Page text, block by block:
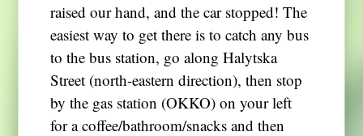
raised our hand, and the car stopped! The
easiest way to get there is to catch any bus
to the bus station, go along Halytska
Street (north-eastern direction), then stop
by the gas station (OKKO) on your left
for a coffee/bathroom/snacks and then